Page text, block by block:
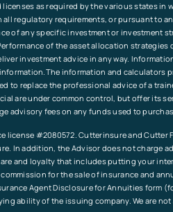
as required by the various states
regulatory requirements, or pursuant to
of any specific investment or investment
of the asset allocation
investment advice in any way.
information and calculators
to replace the professional advice of a
are under common control, but offer its
advisory fees on any funds used to
#2080572. Cutterinsure and
In addition, the Advisor does not charge
and loyalty that includes putting your
for the sale of insurance and
Agent Disclosure for Annuities form
ability of the issuing company. We are